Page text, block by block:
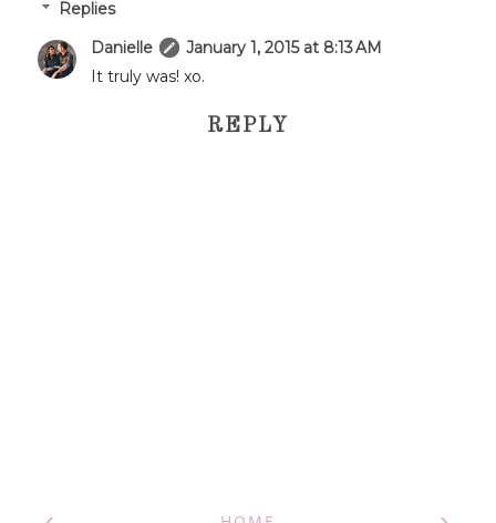
Replies
Danielle
January 1, 2015 at 8:13 AM
It truly was! xo.
REPLY